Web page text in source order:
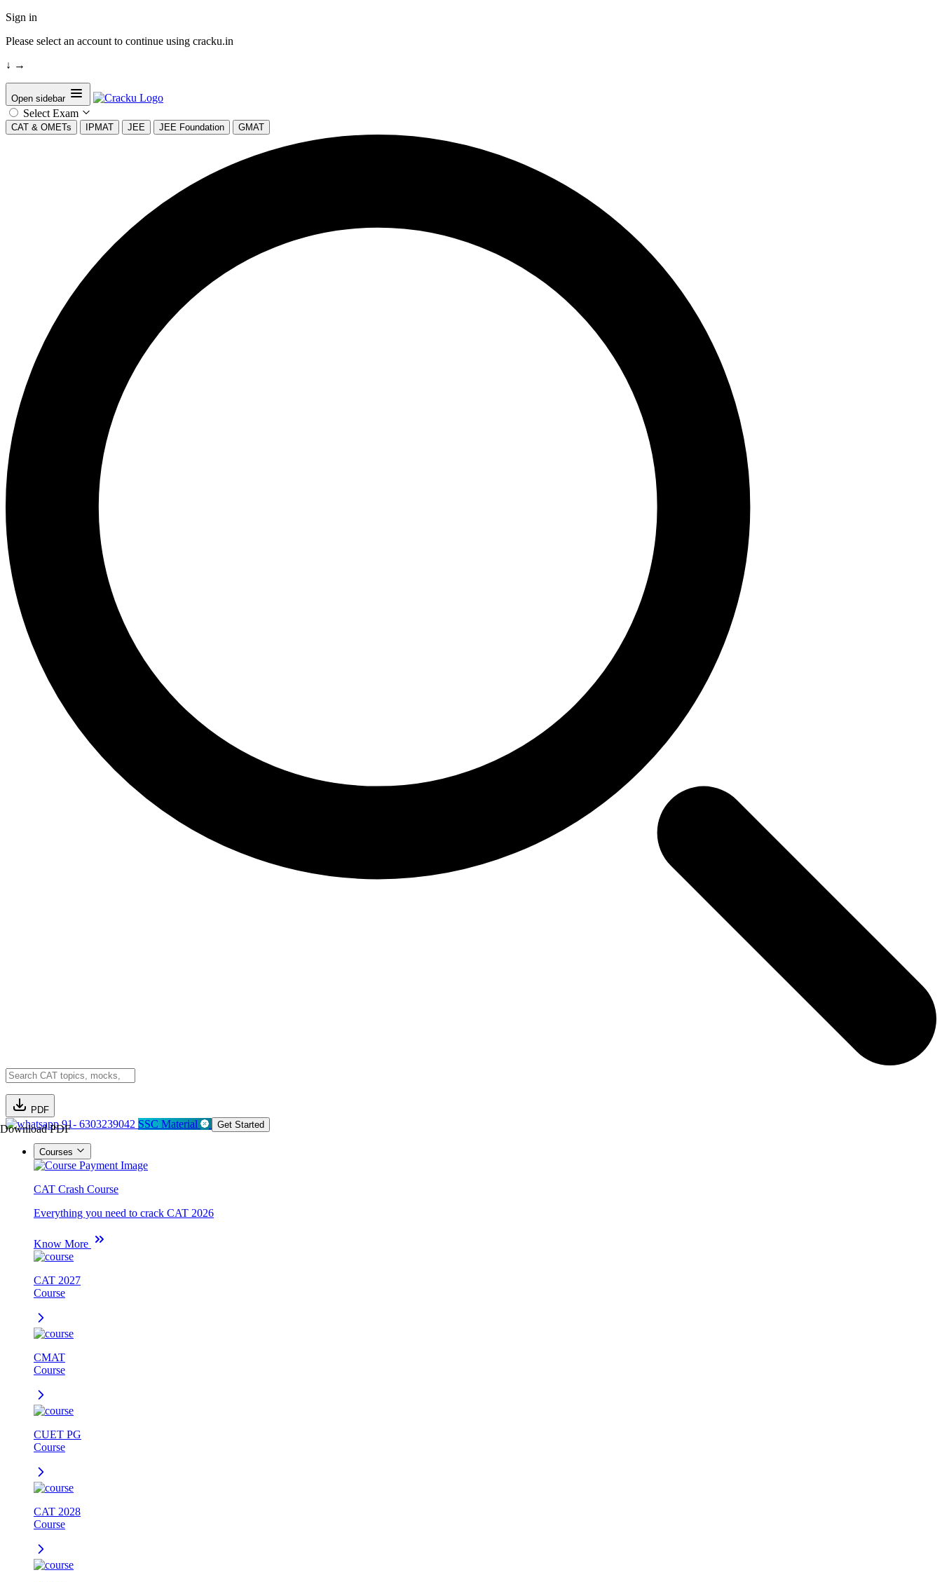
Sign in
Please select an account to continue using cracku.in
↓ →
Open sidebar
Select Exam
CAT & OMETs IPMAT JEE JEE Foundation GMAT
PDF
Download PDF91- 6303239042 SSC Material Get Started
Courses
CAT Crash Course
Everything you need to crack CAT 2026
Know More
CAT 2027
Course
CMAT
Course
CUET PG
Course
CAT 2028
Course